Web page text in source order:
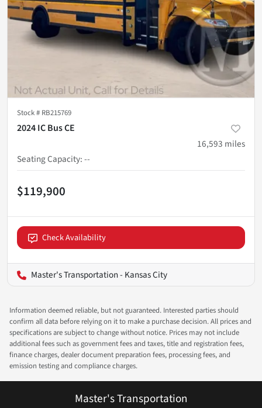
Stock # RB215769
2024 IC Bus CE
16,593 miles
Seating Capacity:--
$119,900
Check Availability
Master's Transportation - Kansas City
Information deemed reliable, but not guaranteed. Interested parties should
confirm all data before relying on it to make a purchase decision. All prices and
specifications are subject to change without notice. Prices may not include
additional fees such as government fees and taxes, title and registration fees,
finance charges, dealer document preparation fees, processing fees, and
emission testing and compliance charges.
Master's Transportation